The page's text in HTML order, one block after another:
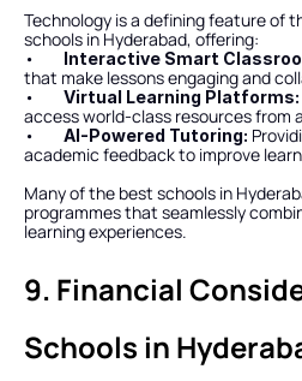
Technology is a defining feature of
schools in Hyderabad, offering:
•
Interactive Smart
that make lessons engaging and
• Virtual Learning Platforms:
access world-class resources from
• AI-Powered Tutoring:
academic feedback to improve
Many of the best schools in
programmes that seamlessly
learning experiences.
9. Financial
Schools in